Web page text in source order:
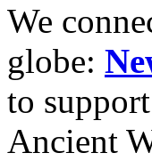
We
globe:
to
Ancient